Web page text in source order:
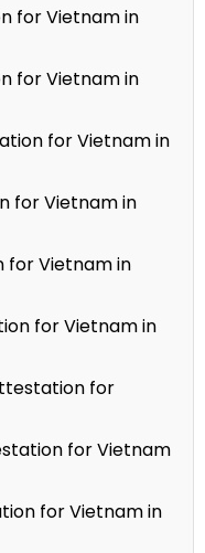
for Vietnam in
for Vietnam in
for Vietnam in
for Vietnam in
for Vietnam in
for Vietnam in
for
for Vietnam
for Vietnam in